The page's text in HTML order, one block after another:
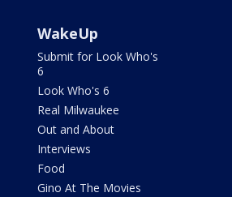
WakeUp
Submit for Look Who's
6
Look Who's 6
Real Milwaukee
Out and About
Interviews
Food
Gino At The Movies